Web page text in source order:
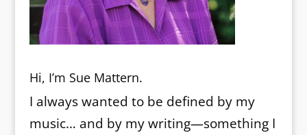
Hi, I’m Sue Mattern.
I always wanted to be defined by my
music… and by my writing—something I